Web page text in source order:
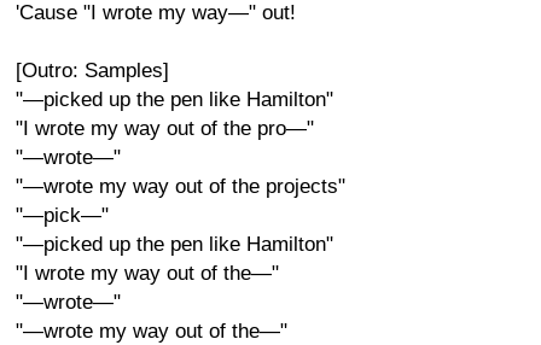
'Cause "I wrote my way—" out!
[Outro: Samples]
"—picked up the pen like Hamilton"
"I wrote my way out of the pro—"
"—wrote—"
"—wrote my way out of the projects"
"—pick—"
"—picked up the pen like Hamilton"
"I wrote my way out of the—"
"—wrote—"
"—wrote my way out of the—"